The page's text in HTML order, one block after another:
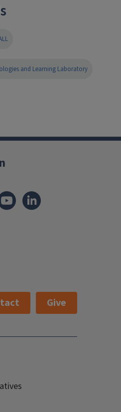
and Learning Laboratory
Give